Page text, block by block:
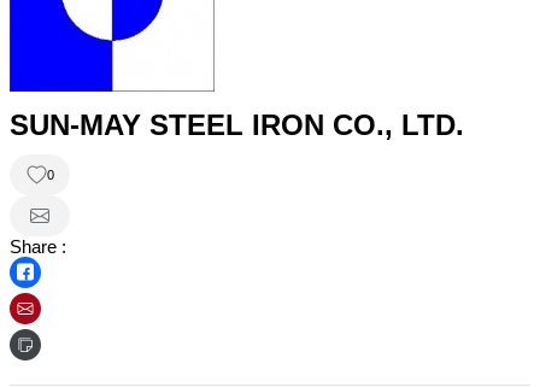
SUN-MAY STEEL IRON CO., LTD.
0
Share :